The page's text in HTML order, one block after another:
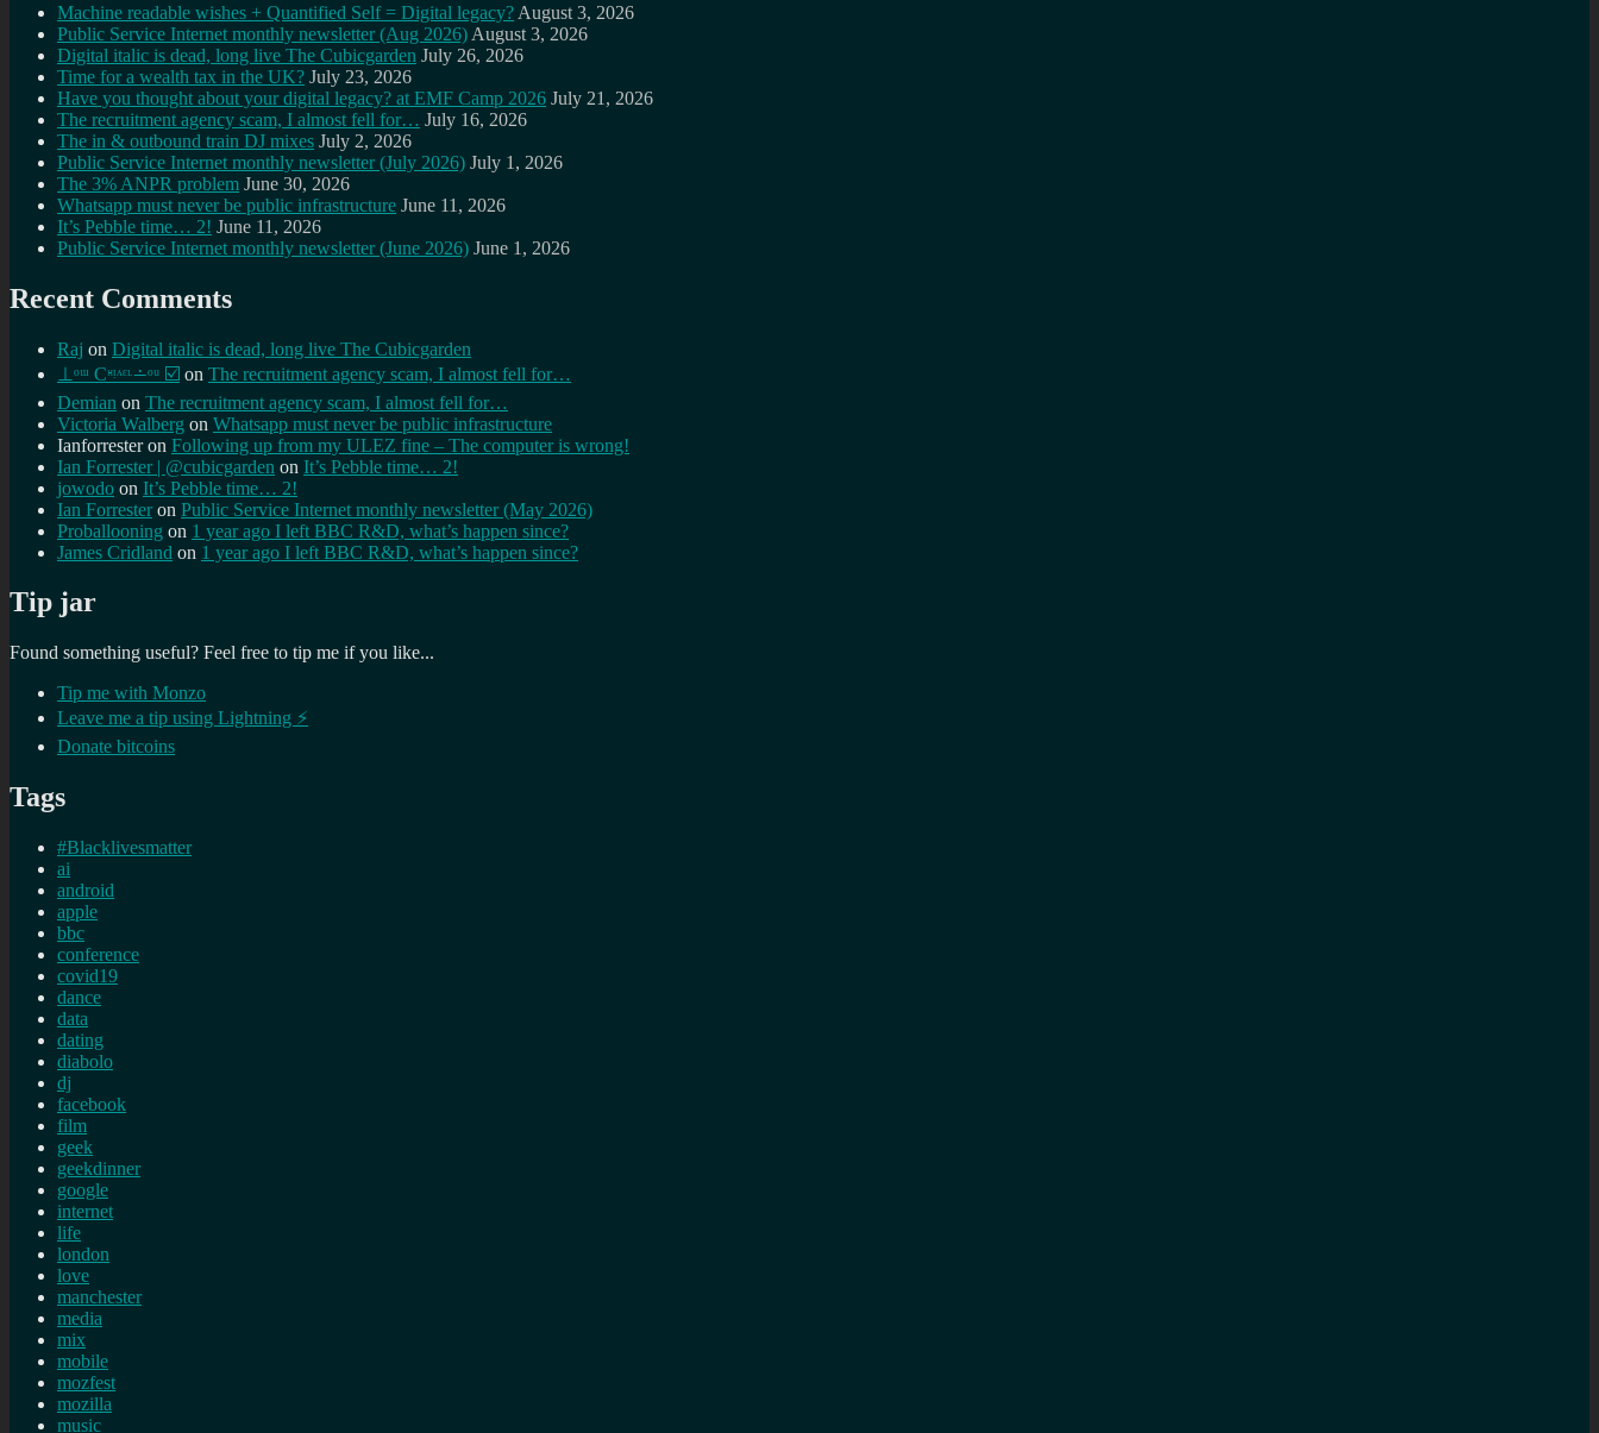
Machine readable wishes + Quantified Self = Digital legacy? August 3, 2026
Public Service Internet monthly newsletter (Aug 2026) August 3, 2026
Digital italic is dead, long live The Cubicgarden July 26, 2026
Time for a wealth tax in the UK? July 23, 2026
Have you thought about your digital legacy? at EMF Camp 2026 July 21, 2026
The recruitment agency scam, I almost fell for… July 16, 2026
The in & outbound train DJ mixes July 2, 2026
Public Service Internet monthly newsletter (July 2026) July 1, 2026
The 3% ANPR problem June 30, 2026
Whatsapp must never be public infrastructure June 11, 2026
It’s Pebble time… 2! June 11, 2026
Public Service Internet monthly newsletter (June 2026) June 1, 2026
Recent Comments
Raj on Digital italic is dead, long live The Cubicgarden
⊥ᵒᵚ Cᵸᵎᶺᵋᶫ∸ᵒᵘ ☑️ on The recruitment agency scam, I almost fell for…
Demian on The recruitment agency scam, I almost fell for…
Victoria Walberg on Whatsapp must never be public infrastructure
Ianforresteron Following up from my ULEZ fine – The computer is wrong!
Ian Forrester | @cubicgarden on It’s Pebble time… 2!
jowodo on It’s Pebble time… 2!
Ian Forrester on Public Service Internet monthly newsletter (May 2026)
Proballooning on 1 year ago I left BBC R&D, what’s happen since?
James Cridland on 1 year ago I left BBC R&D, what’s happen since?
Tip jar
Found something useful? Feel free to tip me if you like...
Tip me with Monzo
Leave me a tip using Lightning ⚡
Donate bitcoins
Tags
#Blacklivesmatter
ai
android
apple
bbc
conference
covid19
dance
data
dating
diabolo
dj
facebook
film
geek
geekdinner
google
internet
life
london
love
manchester
media
mix
mobile
mozfest
mozilla
music